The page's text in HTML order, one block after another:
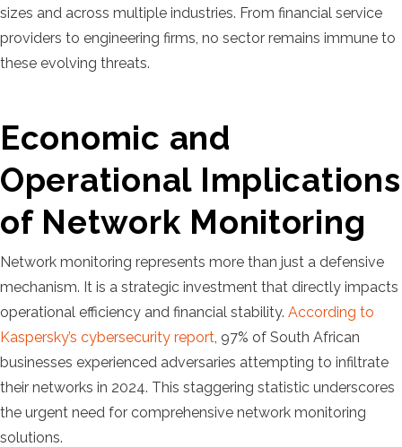
sizes and across multiple industries. From financial service
providers to engineering firms, no sector remains immune to
these evolving threats.
Economic and
Operational Implications
of Network Monitoring
Network monitoring represents more than just a defensive
mechanism. It is a strategic investment that directly impacts
operational efficiency and financial stability. According to
Kaspersky’s cybersecurity report, 97% of South African
businesses experienced adversaries attempting to infiltrate
their networks in 2024. This staggering statistic underscores
the urgent need for comprehensive network monitoring
solutions.